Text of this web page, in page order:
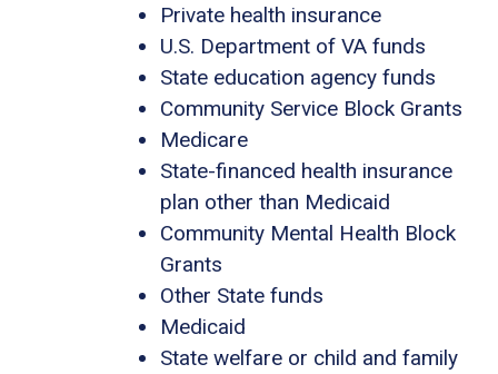
Private health insurance
U.S. Department of VA funds
State education agency funds
Community Service Block Grants
Medicare
State-financed health insurance
plan other than Medicaid
Community Mental Health Block
Grants
Other State funds
Medicaid
State welfare or child and family